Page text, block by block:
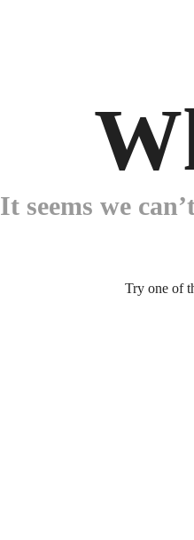
It seems we
Try one of